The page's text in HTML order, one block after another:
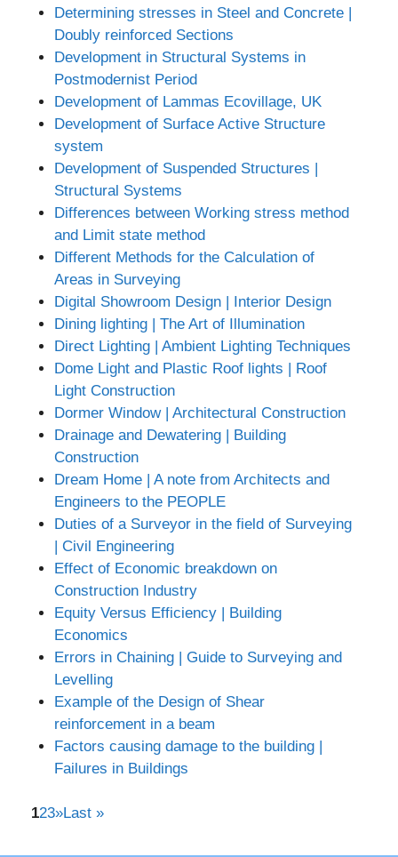
Determining stresses in Steel and Concrete |
Doubly reinforced Sections
Development in Structural Systems in
Postmodernist Period
Development of Lammas Ecovillage, UK
Development of Surface Active Structure
system
Development of Suspended Structures |
Structural Systems
Differences between Working stress method
and Limit state method
Different Methods for the Calculation of
Areas in Surveying
Digital Showroom Design | Interior Design
Dining lighting | The Art of Illumination
Direct Lighting | Ambient Lighting Techniques
Dome Light and Plastic Roof lights | Roof
Light Construction
Dormer Window | Architectural Construction
Drainage and Dewatering | Building
Construction
Dream Home | A note from Architects and
Engineers to the PEOPLE
Duties of a Surveyor in the field of Surveying
| Civil Engineering
Effect of Economic breakdown on
Construction Industry
Equity Versus Efficiency | Building
Economics
Errors in Chaining | Guide to Surveying and
Levelling
Example of the Design of Shear
reinforcement in a beam
Factors causing damage to the building |
Failures in Buildings
123»Last »